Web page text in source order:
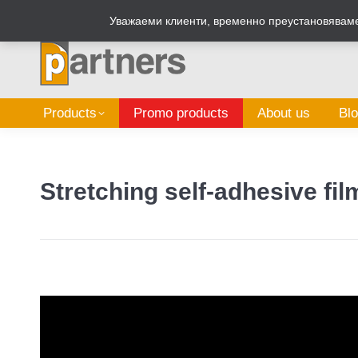
Sign Box Calculator
Products Promo products About us
Stretching self-adhesive
Уважаеми клиенти, временно